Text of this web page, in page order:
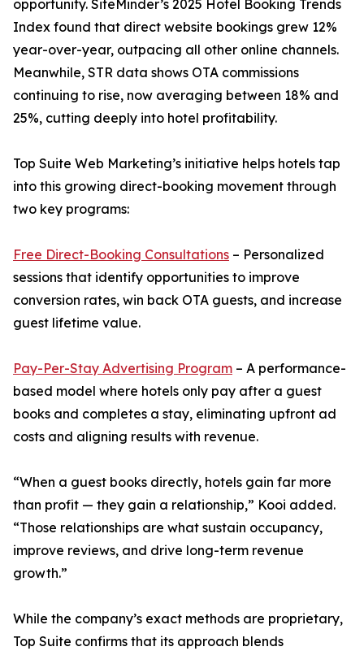
opportunity. SiteMinder’s 2025 Hotel Booking Trends
Index found that direct website bookings grew 12%
year-over-year, outpacing all other online channels.
Meanwhile, STR data shows OTA commissions
continuing to rise, now averaging between 18% and
25%, cutting deeply into hotel profitability.
Top Suite Web Marketing’s initiative helps hotels tap
into this growing direct-booking movement through
two key programs:
Free Direct-Booking Consultations – Personalized
sessions that identify opportunities to improve
conversion rates, win back OTA guests, and increase
guest lifetime value.
Pay-Per-Stay Advertising Program – A performance-
based model where hotels only pay after a guest
books and completes a stay, eliminating upfront ad
costs and aligning results with revenue.
“When a guest books directly, hotels gain far more
than profit — they gain a relationship,” Kooi added.
“Those relationships are what sustain occupancy,
improve reviews, and drive long-term revenue
growth.”
While the company’s exact methods are proprietary,
Top Suite confirms that its approach blends